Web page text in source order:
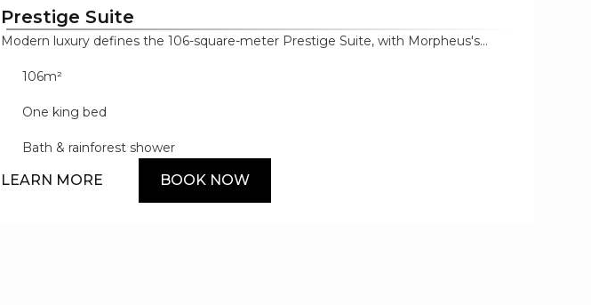
Prestige Suite
Modern luxury defines the 106-square-meter Prestige Suite, with Morpheus's
tone. Amenities feature the world-renowned brands such as Bodum, Samsung
and Dyson, alongside high-end details such as heated floors, premium bedding
106m²
One king bed
Bath & rainforest shower
LEARN MORE BOOK NOW